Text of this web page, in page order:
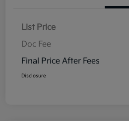
List Price
Doc Fee
Final Price After Fees
Disclosure